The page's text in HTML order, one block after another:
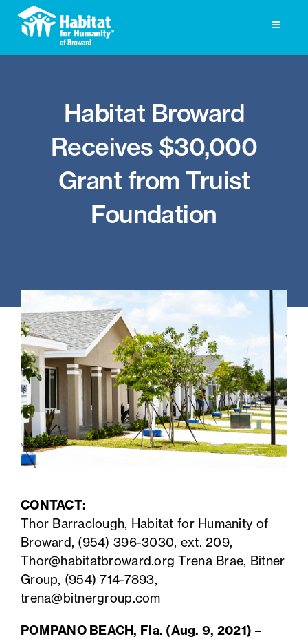
Skip
Toggle
Get InvolvedHabitat Broward
Receives $30,000
Grant from Truist
Foundation
CONTACT:
Thor Barraclough, Habitat for Humanity of
Broward, (954) 396-3030, ext. 209,
Thor@habitatbroward.orgTrena Brae, Bitner
Group, (954) 714-7893,
trena@bitnergroup.com
POMPANO BEACH, Fla. (Aug. 9, 2021) –